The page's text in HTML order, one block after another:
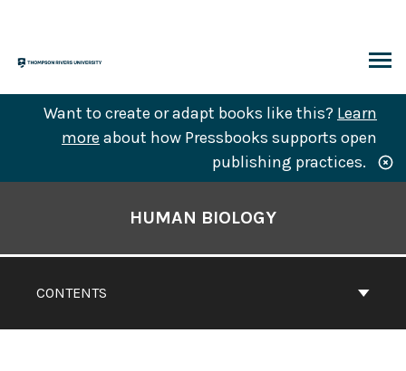
content
Want to create or adapt books like this? Learn
more about how Pressbooks supports open
publishing practices.
CONTENTS
HUMAN BIOLOGY